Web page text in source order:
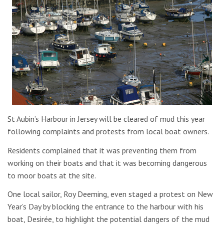
St Aubin’s Harbour in Jersey will be cleared of mud this year
following complaints and protests from local boat owners.
Residents complained that it was preventing them from
working on their boats and that it was becoming dangerous
to moor boats at the site.
One local sailor, Roy Deeming, even staged a protest on New
Year’s Day by blocking the entrance to the harbour with his
boat, Desirée, to highlight the potential dangers of the mud